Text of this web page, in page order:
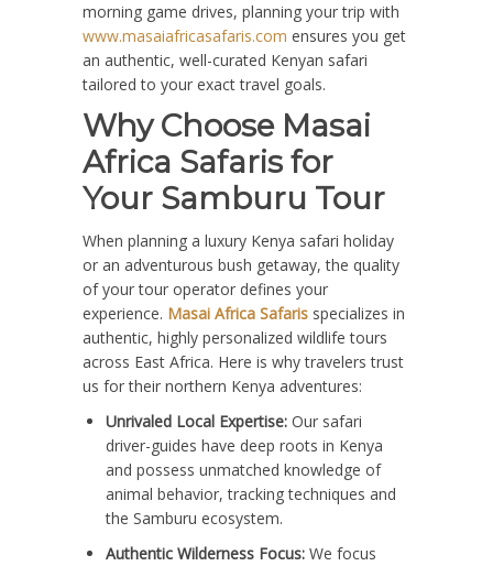
morning game drives, planning your trip with
www.masaiafricasafaris.com ensures you get
an authentic, well-curated Kenyan safari
tailored to your exact travel goals.
Why Choose Masai
Africa Safaris for
Your Samburu Tour
When planning a luxury Kenya safari holiday
or an adventurous bush getaway, the quality
of your tour operator defines your
experience. Masai Africa Safaris specializes in
authentic, highly personalized wildlife tours
across East Africa. Here is why travelers trust
us for their northern Kenya adventures:
Unrivaled Local Expertise: Our safari
driver-guides have deep roots in Kenya
and possess unmatched knowledge of
animal behavior, tracking techniques and
the Samburu ecosystem.
Authentic Wilderness Focus: We focus